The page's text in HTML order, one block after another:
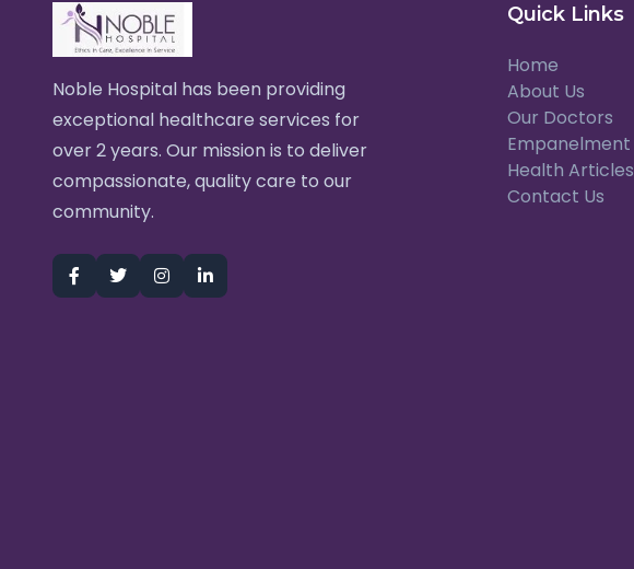
Noble Hospital has been providing
exceptional healthcare services for
over 2 years. Our mission is to deliver
compassionate, quality care to our
community.
Quick Links
Home
About Us
Our Doctors
Empanelment
Health Articles
Contact Us